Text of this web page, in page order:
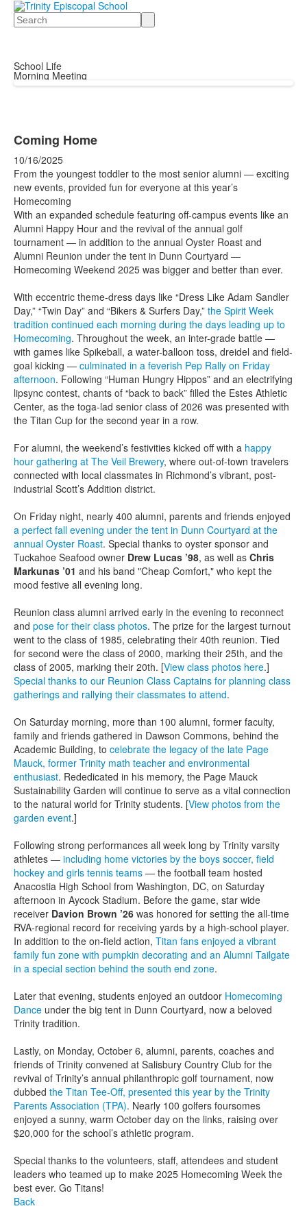
Search
School Life
Morning Meeting
Coming Home
10/16/2025
From the youngest toddler to the most senior alumni — exciting
new events, provided fun for everyone at this year’s
Homecoming
With an expanded schedule featuring off-campus events like an
Alumni Happy Hour and the revival of the annual golf
tournament — in addition to the annual Oyster Roast and
Alumni Reunion under the tent in Dunn Courtyard —
Homecoming Weekend 2025 was bigger and better than ever.
With eccentric theme-dress days like “Dress Like Adam Sandler
Day,” “Twin Day” and “Bikers & Surfers Day,” the Spirit Week
tradition continued each morning during the days leading up to
Homecoming. Throughout the week, an inter-grade battle —
with games like Spikeball, a water-balloon toss, dreidel and field-
goal kicking — culminated in a feverish Pep Rally on Friday
afternoon. Following “Human Hungry Hippos” and an electrifying
lipsync contest, chants of “back to back” filled the Estes Athletic
Center, as the toga-lad senior class of 2026 was presented with
the Titan Cup for the second year in a row.
For alumni, the weekend’s festivities kicked off with a happy
hour gathering at The Veil Brewery, where out-of-town travelers
connected with local classmates in Richmond’s vibrant, post-
industrial Scott’s Addition district.
On Friday night, nearly 400 alumni, parents and friends enjoyed
a perfect fall evening under the tent in Dunn Courtyard at the
annual Oyster Roast. Special thanks to oyster sponsor and
Tuckahoe Seafood owner Drew Lucas ’98, as well as Chris
Markunas ’01 and his band "Cheap Comfort," who kept the
mood festive all evening long.
Reunion class alumni arrived early in the evening to reconnect
and pose for their class photos. The prize for the largest turnout
went to the class of 1985, celebrating their 40th reunion. Tied
for second were the class of 2000, marking their 25th, and the
class of 2005, marking their 20th. [View class photos here.]
Special thanks to our Reunion Class Captains for planning class
gatherings and rallying their classmates to attend.
On Saturday morning, more than 100 alumni, former faculty,
family and friends gathered in Dawson Commons, behind the
Academic Building, to celebrate the legacy of the late Page
Mauck, former Trinity math teacher and environmental
enthusiast. Rededicated in his memory, the Page Mauck
Sustainability Garden will continue to serve as a vital connection
to the natural world for Trinity students. [View photos from the
garden event.]
Following strong performances all week long by Trinity varsity
athletes — including home victories by the boys soccer, field
hockey and girls tennis teams — the football team hosted
Anacostia High School from Washington, DC, on Saturday
afternoon in Aycock Stadium. Before the game, star wide
receiver Davion Brown ’26 was honored for setting the all-time
RVA-regional record for receiving yards by a high-school player.
In addition to the on-field action, Titan fans enjoyed a vibrant
family fun zone with pumpkin decorating and an Alumni Tailgate
in a special section behind the south end zone.
Later that evening, students enjoyed an outdoor Homecoming
Dance under the big tent in Dunn Courtyard, now a beloved
Trinity tradition.
Lastly, on Monday, October 6, alumni, parents, coaches and
friends of Trinity convened at Salisbury Country Club for the
revival of Trinity’s annual philanthropic golf tournament, now
dubbed the Titan Tee-Off, presented this year by the Trinity
Parents Association (TPA). Nearly 100 golfers foursomes
enjoyed a sunny, warm October day on the links, raising over
$20,000 for the school’s athletic program.
Special thanks to the volunteers, staff, attendees and student
leaders who teamed up to make 2025 Homecoming Week the
best ever. Go Titans!
Back